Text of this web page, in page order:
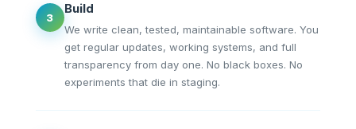
3
Build
We write clean, tested, maintainable software. You
get regular updates, working systems, and full
transparency from day one. No black boxes. No
experiments that die in staging.